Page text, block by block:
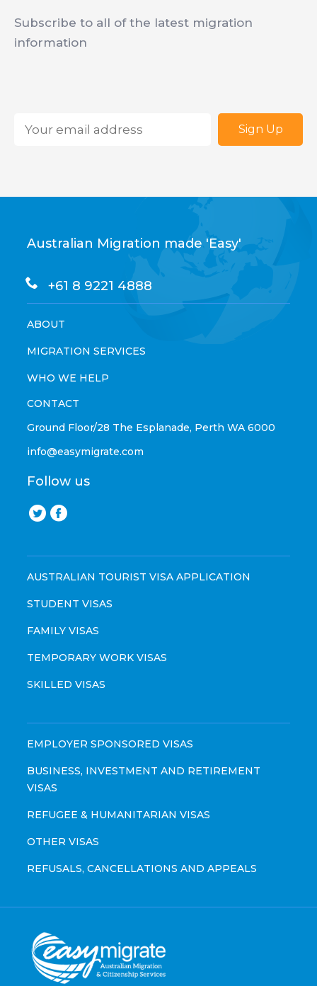
Subscribe to all of the latest migration
information
Australian Migration made 'Easy'
+61 8 9221 4888
ABOUT
MIGRATION SERVICES
WHO WE HELP
CONTACT
Ground Floor/28 The Esplanade, Perth WA 6000
info@easymigrate.com
Follow us
AUSTRALIAN TOURIST VISA APPLICATION
STUDENT VISAS
FAMILY VISAS
TEMPORARY WORK VISAS
SKILLED VISAS
EMPLOYER SPONSORED VISAS
BUSINESS, INVESTMENT AND RETIREMENT
VISAS
REFUGEE & HUMANITARIAN VISAS
OTHER VISAS
REFUSALS, CANCELLATIONS AND APPEALS